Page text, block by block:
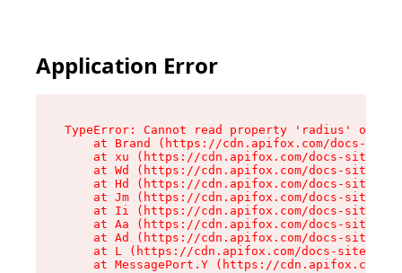
Application Error
TypeError: Cannot read property 'radius' of
at Brand (https://cdn.apifox.com/docs-
at xu (https://cdn.apifox.com/docs-site/
at Wd (https://cdn.apifox.com/docs-site/
at Hd (https://cdn.apifox.com/docs-site/
at Jm (https://cdn.apifox.com/docs-site/
at Ii (https://cdn.apifox.com/docs-site/
at Aa (https://cdn.apifox.com/docs-site/
at Ad (https://cdn.apifox.com/docs-site/
at L (https://cdn.apifox.com/docs-site/
at MessagePort.Y (https://cdn.apifox.com/